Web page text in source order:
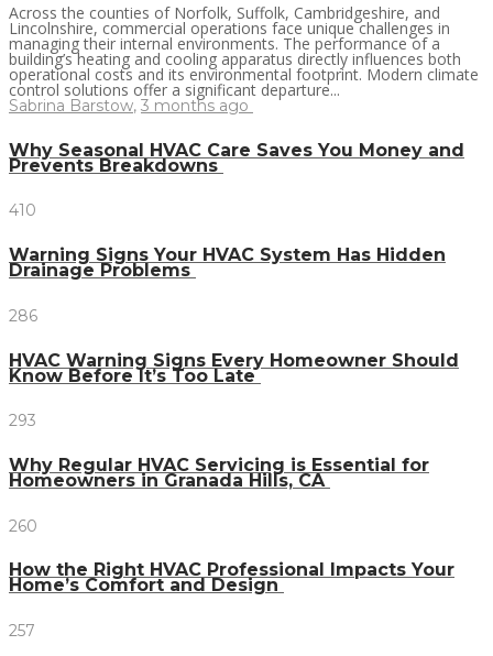
Across the counties of Norfolk, Suffolk, Cambridgeshire, and
Lincolnshire, commercial operations face unique challenges in
managing their internal environments. The performance of a
building’s heating and cooling apparatus directly influences both
operational costs and its environmental footprint. Modern climate
control solutions offer a significant departure...
Sabrina Barstow, 3 months ago
Why Seasonal HVAC Care Saves You Money and
Prevents Breakdowns
410
Warning Signs Your HVAC System Has Hidden
Drainage Problems
286
HVAC Warning Signs Every Homeowner Should
Know Before It’s Too Late
293
Why Regular HVAC Servicing is Essential for
Homeowners in Granada Hills, CA
260
How the Right HVAC Professional Impacts Your
Home’s Comfort and Design
257